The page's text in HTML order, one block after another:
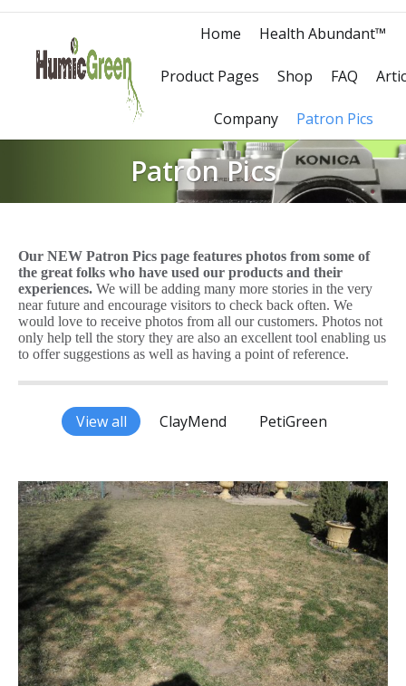
Home Health Abundant™
Product Pages Shop FAQ
Company Patron Pics
Patron Pics
Our NEW Patron Pics page features photos from some of
the great folks who have used our products and their
experiences. We will be adding many more stories in the very
near future and encourage visitors to check back often. We
would love to receive photos from all our customers. Photos not
only help tell the story they are also an excellent tool enabling us
to offer suggestions as well as having a point of reference.
View all ClayMend PetiGreen